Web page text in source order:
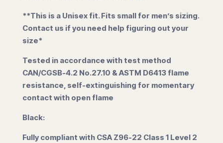
**This is a Unisex fit. Fits small for men’s sizing.
Contact us if you need help figuring out your
size*
Tested in accordance with test method
CAN/CGSB-4.2 No.27.10 & ASTM D6413 flame
resistance, self-extinguishing for momentary
contact with open flame
Black:
Fully compliant with CSA Z96-22 Class 1 Level 2